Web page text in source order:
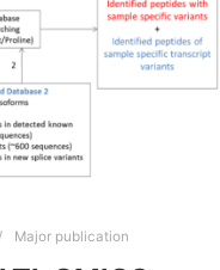
Major publication